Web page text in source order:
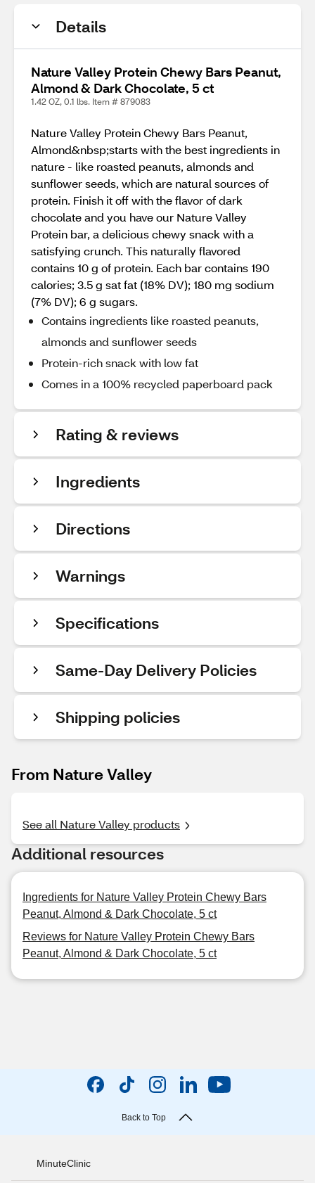
Details
Nature Valley Protein Chewy Bars Peanut,
Almond & Dark Chocolate, 5 ct
1.42 OZ, 0.1 lbs. Item # 879083
Nature Valley Protein Chewy Bars Peanut,
Almond&nbsp;starts with the best ingredients in
nature - like roasted peanuts, almonds and
sunflower seeds, which are natural sources of
protein. Finish it off with the flavor of dark
chocolate and you have our Nature Valley
Protein bar, a delicious chewy snack with a
satisfying crunch. This naturally flavored
contains 10 g of protein. Each bar contains 190
calories; 3.5 g sat fat (18% DV); 180 mg sodium
(7% DV); 6 g sugars.
Contains ingredients like roasted peanuts,
almonds and sunflower seeds
Protein-rich snack with low fat
Comes in a 100% recycled paperboard pack
Rating & reviews
Ingredients
Directions
Warnings
Specifications
Same-Day Delivery Policies
Shipping policies
From Nature Valley
See all Nature Valley products
Additional resources
Ingredients for Nature Valley Protein Chewy Bars
Peanut, Almond & Dark Chocolate, 5 ct
Reviews for Nature Valley Protein Chewy Bars
Peanut, Almond & Dark Chocolate, 5 ct
Back to Top
MinuteClinic